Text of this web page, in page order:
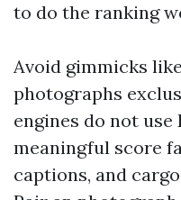
to do the ranking
Avoid gimmicks
photographs
engines do not use
meaningful score
captions, and